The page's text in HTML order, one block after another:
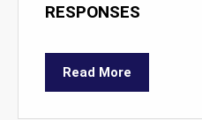
RESPONSES
Read More